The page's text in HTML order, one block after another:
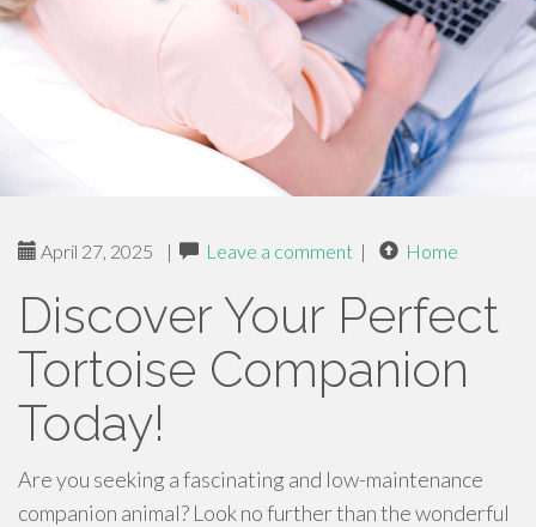
April 27, 2025 | Leave a comment | Home
Discover Your Perfect
Tortoise Companion
Today!
Are you seeking a fascinating and low-maintenance
companion animal? Look no further than the wonderful